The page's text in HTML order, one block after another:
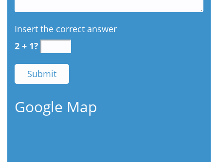
Insert the correct answer
2 + 1?
Google Map